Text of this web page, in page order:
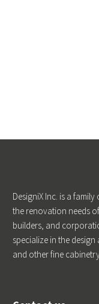
DesigniX Inc. is a
the renovation needs
builders, and
specialize in the
and other fine